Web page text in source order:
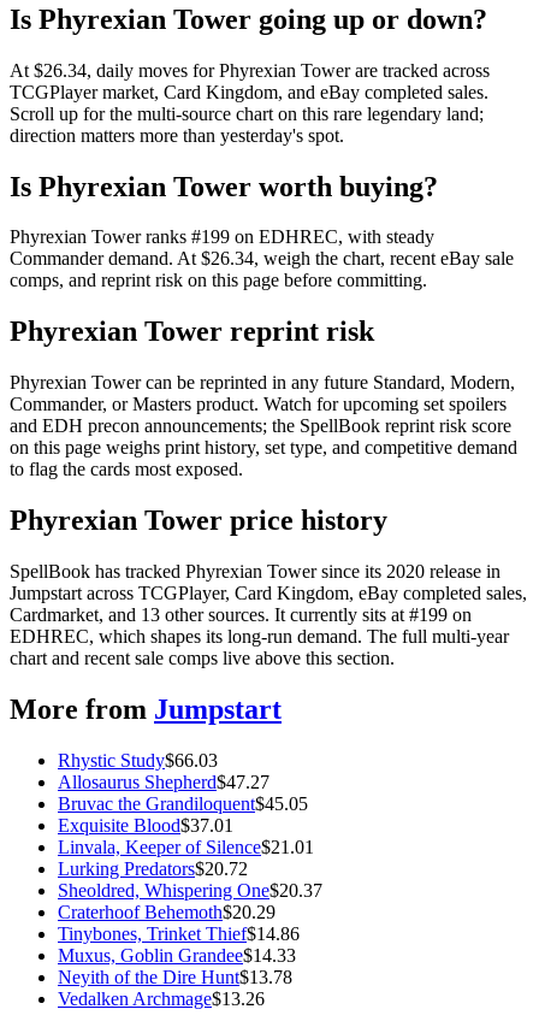
Is Phyrexian Tower going up or down?
At $26.34, daily moves for Phyrexian Tower are tracked across
TCGPlayer market, Card Kingdom, and eBay completed sales.
Scroll up for the multi-source chart on this rare legendary land;
direction matters more than yesterday's spot.
Is Phyrexian Tower worth buying?
Phyrexian Tower ranks #199 on EDHREC, with steady
Commander demand. At $26.34, weigh the chart, recent eBay sale
comps, and reprint risk on this page before committing.
Phyrexian Tower reprint risk
Phyrexian Tower can be reprinted in any future Standard, Modern,
Commander, or Masters product. Watch for upcoming set spoilers
and EDH precon announcements; the SpellBook reprint risk score
on this page weighs print history, set type, and competitive demand
to flag the cards most exposed.
Phyrexian Tower price history
SpellBook has tracked Phyrexian Tower since its 2020 release in
Jumpstart across TCGPlayer, Card Kingdom, eBay completed sales,
Cardmarket, and 13 other sources. It currently sits at #199 on
EDHREC, which shapes its long-run demand. The full multi-year
chart and recent sale comps live above this section.
More from Jumpstart
Rhystic Study$66.03
Allosaurus Shepherd$47.27
Bruvac the Grandiloquent$45.05
Exquisite Blood$37.01
Linvala, Keeper of Silence$21.01
Lurking Predators$20.72
Sheoldred, Whispering One$20.37
Craterhoof Behemoth$20.29
Tinybones, Trinket Thief$14.86
Muxus, Goblin Grandee$14.33
Neyith of the Dire Hunt$13.78
Vedalken Archmage$13.26